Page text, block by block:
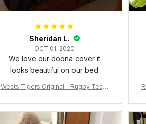
Sheridan L.
OCT 01, 2020
We love our doona cover it
looks beautiful on our bed
Wests Tigers Original - Rugby Team